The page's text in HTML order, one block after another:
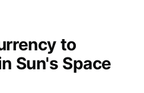
to
Sun's Space